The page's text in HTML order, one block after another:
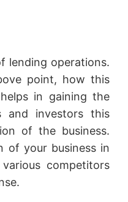
lending operations.
point, how this
in gaining the
investors this
of the business.
of your business in
competitors